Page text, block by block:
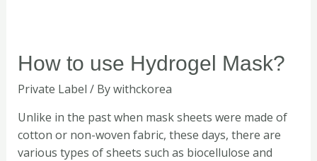
How to use Hydrogel Mask?
Private Label / Bywithckorea
Unlike in the past when mask sheets were made of
cotton or non-woven fabric, these days, there are
various types of sheets such as biocellulose and
use
Hydrogel
Mask?